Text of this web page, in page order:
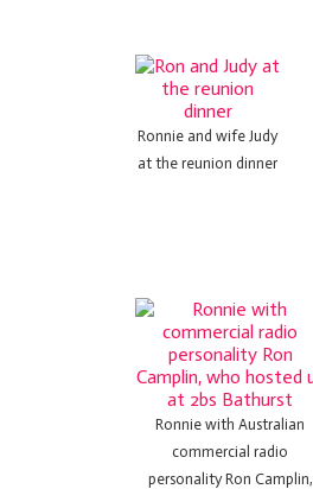
Ronnie and wife Judy
at the reunion dinner
Ronnie with Australian
commercial radio
personality Ron Camplin,